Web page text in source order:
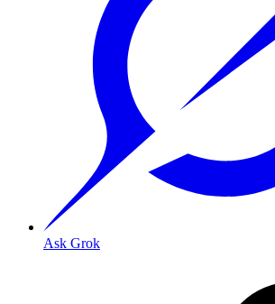
Ask Grok